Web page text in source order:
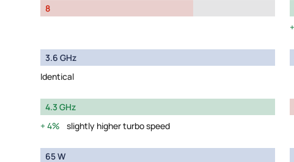
8
3.6 GHz
Identical
4.3 GHz
4%
slightly higher turbo speed
65 W